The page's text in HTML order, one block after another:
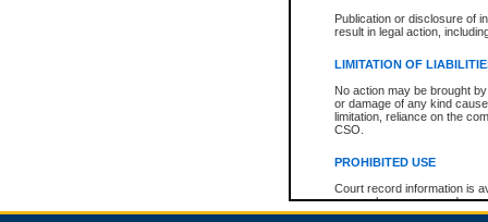
Publication or disclosure of
result in legal action,
LIMITATION OF
No action may be brought
or damage of any kind
limitation, reliance on the
CSO.
PROHIBITED USE
Court record information is
research purposes and may
resale or other commercial